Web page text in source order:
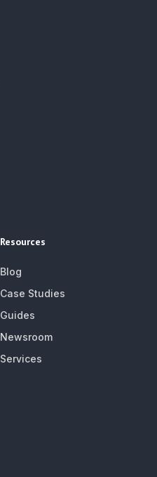
Resources
Blog
Case Studies
Guides
Newsroom
Services